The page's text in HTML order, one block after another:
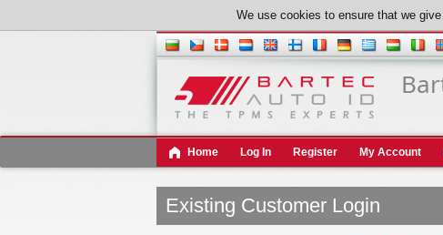
We use cookies to ensure that we
Home Log In Register My Account
Existing Customer Login